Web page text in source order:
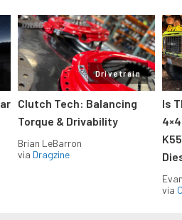
Drivetrain
Clutch Tech: Balancing
Torque & Drivability
Brian LeBarron
via Dragzine
Is
via